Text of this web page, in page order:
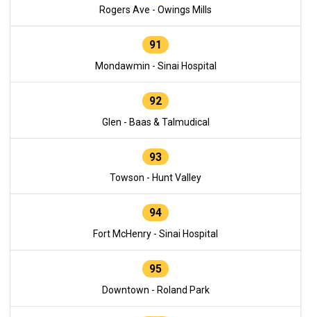
Rogers Ave - Owings Mills
91
Mondawmin - Sinai Hospital
92
Glen - Baas & Talmudical
93
Towson - Hunt Valley
94
Fort McHenry - Sinai Hospital
95
Downtown - Roland Park